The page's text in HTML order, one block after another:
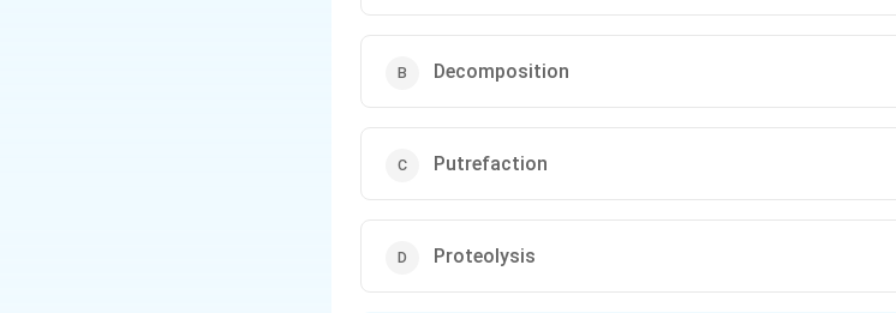
Decomposition
Putrefaction
Proteolysis